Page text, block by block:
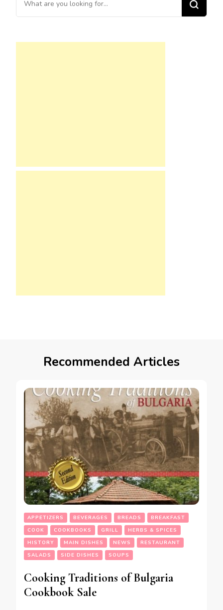
for
Recommended Articles
APPETIZERS BEVERAGES BREADS
BREAKFAST
COOK
COOKBOOKS GRILL
HERBS & SPICES
HISTORY
MAIN DISHES NEWS
RESTAURANT
SALADS
SIDE DISHES SOUPS
Cooking Traditions of Bulgaria
Cookbook Sale